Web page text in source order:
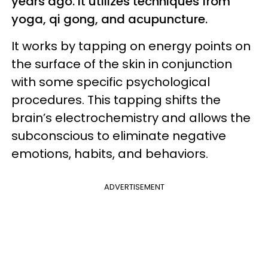
yoga, qi gong, and acupuncture.
It works by tapping on energy points on
the surface of the skin in conjunction
with some specific psychological
procedures. This tapping shifts the
brain’s electrochemistry and allows the
subconscious to eliminate negative
emotions, habits, and behaviors.
ADVERTISEMENT